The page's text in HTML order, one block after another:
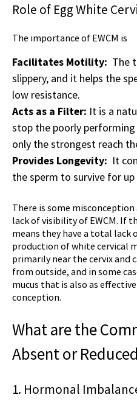
Role of Egg White
The importance of EWCM is
Facilitates Motility: The
slippery, and it helps the
low resistance.
Acts as a Filter: It is a
stop the poorly
only the strongest reach
Provides Longevity: It
the sperm to survive for
There is some
lack of visibility of EWCM. If
means they have a total
production ofwhite cervical
primarily near the cervix and
from outside, and in some
mucus that is also as
conception.
What are the
Absent or
1. Hormonal